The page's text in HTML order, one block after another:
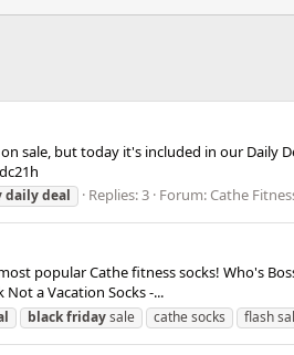
sale, but today it's included in our
dailydeal Replies: 3 Forum: Cathe
popular Cathe fitness socks! Who's
a Vacation Socks -...
blackfridaysale cathe socks flash